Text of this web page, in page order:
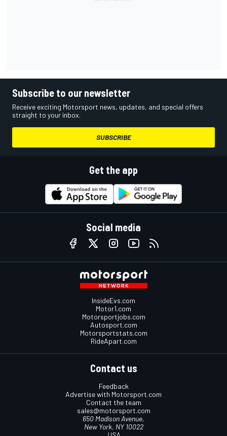
Subscribe to our newsletter
Receive exciting Motorsport news, updates, and special offers
straight to your inbox.
SUBSCRIBE
Get the app
Social media
InsideEvs.com
Motor1.com
Motorsportjobs.com
Autosport.com
Motorsportstats.com
RideApart.com
Contact us
Feedback
Advertise with Motorsport.com
Contact the team
sales@motorsport.com
650 Madison Avenue,
New York, NY 10022